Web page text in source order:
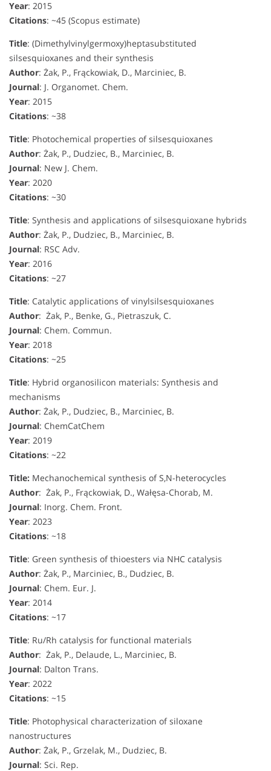
Year: 2015
Citations: ~45 (Scopus estimate)
Title: (Dimethylvinylgermoxy)heptasubstituted
silsesquioxanes and their synthesis
Author: Żak, P., Frąckowiak, D., Marciniec, B.
Journal: J. Organomet. Chem.
Year: 2015
Citations: ~38
Title: Photochemical properties of silsesquioxanes
Author: Żak, P., Dudziec, B., Marciniec, B.
Journal: New J. Chem.
Year: 2020
Citations: ~30
Title: Synthesis and applications of silsesquioxane hybrids
Author: Żak, P., Dudziec, B., Marciniec, B.
Journal: RSC Adv.
Year: 2016
Citations: ~27
Title: Catalytic applications of vinylsilsesquioxanes
Author: Żak, P., Benke, G., Pietraszuk, C.
Journal: Chem. Commun.
Year: 2018
Citations: ~25
Title: Hybrid organosilicon materials: Synthesis and
mechanisms
Author: Żak, P., Dudziec, B., Marciniec, B.
Journal: ChemCatChem
Year: 2019
Citations: ~22
Title: Mechanochemical synthesis of S,N-heterocycles
Author: Żak, P., Frąckowiak, D., Wałęsa-Chorab, M.
Journal: Inorg. Chem. Front.
Year: 2023
Citations: ~18
Title: Green synthesis of thioesters via NHC catalysis
Author: Żak, P., Marciniec, B., Dudziec, B.
Journal: Chem. Eur. J.
Year: 2014
Citations: ~17
Title: Ru/Rh catalysis for functional materials
Author: Żak, P., Delaude, L., Marciniec, B.
Journal: Dalton Trans.
Year: 2022
Citations: ~15
Title: Photophysical characterization of siloxane
nanostructures
Author: Żak, P., Grzelak, M., Dudziec, B.
Journal: Sci. Rep.